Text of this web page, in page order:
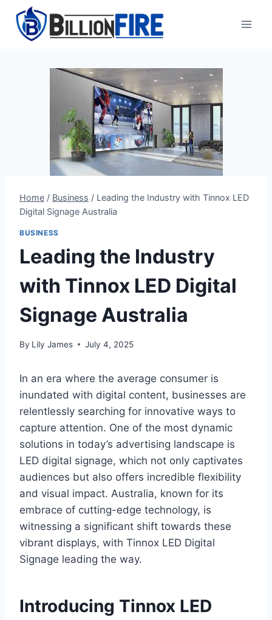
content
Home / Business / Leading the Industry with Tinnox LED
Digital Signage Australia
BUSINESS
Leading the Industry
with Tinnox LED Digital
Signage Australia
By Lily James July 4, 2025
In an era where the average consumer is
inundated with digital content, businesses are
relentlessly searching for innovative ways to
capture attention. One of the most dynamic
solutions in today’s advertising landscape is
LED digital signage, which not only captivates
audiences but also offers incredible flexibility
and visual impact. Australia, known for its
embrace of cutting-edge technology, is
witnessing a significant shift towards these
vibrant displays, with Tinnox LED Digital
Signage leading the way.
Introducing Tinnox LED